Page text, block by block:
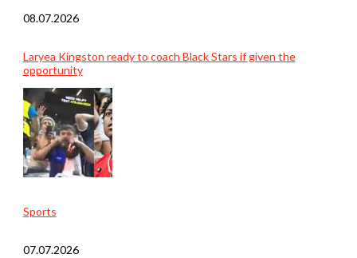
08.07.2026
Laryea Kingston ready to coach Black Stars if given the
opportunity
Sports
07.07.2026